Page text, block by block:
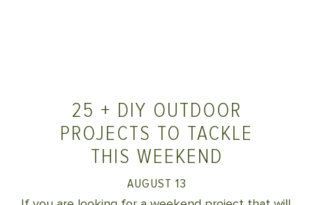
25 + DIY OUTDOOR
PROJECTS TO TACKLE
THIS WEEKEND
AUGUST 13